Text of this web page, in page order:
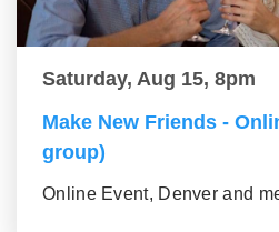
Saturday, Aug 15, 8pm
Make New Friends -
group)
Online Event, Denver and